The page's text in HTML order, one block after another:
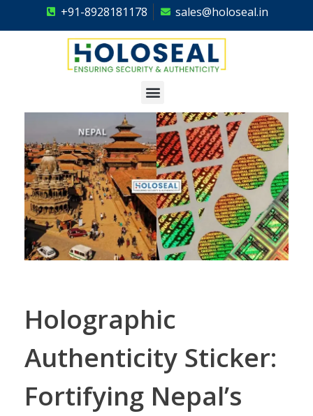
+91-8928181178 sales@holoseal.in
Holographic
Authenticity Sticker:
Fortifying Nepal’s